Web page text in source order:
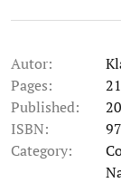
Autor:
Pages:
Published:
ISBN:
Category: